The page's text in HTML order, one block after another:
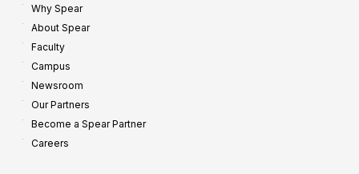
Why Spear
About Spear
Faculty
Campus
Newsroom
Our Partners
Become a Spear Partner
Careers